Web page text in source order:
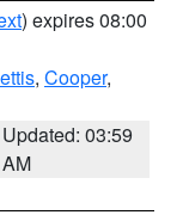
) expires 08:00
, Cooper,
Updated: 03:59
AM